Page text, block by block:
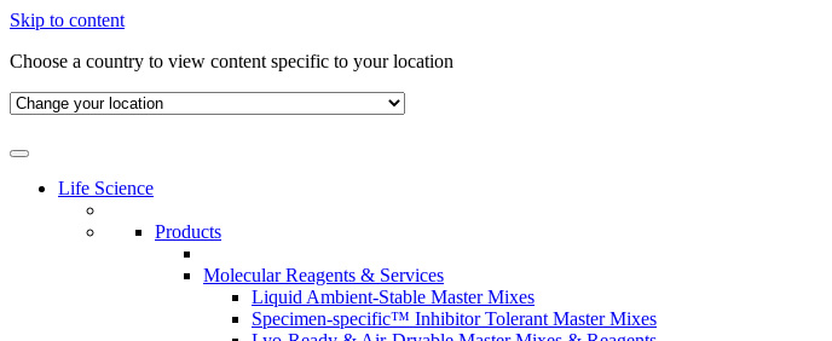
Skip to content
Choose a country to view content specific to your location
Life Science
Products
Molecular Reagents & Services
Liquid Ambient-Stable Master Mixes
Specimen-specific™ Inhibitor Tolerant Master Mixes